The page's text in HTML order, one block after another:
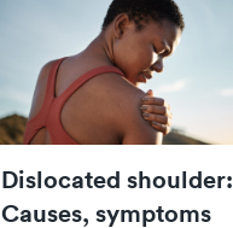
Dislocated shoulder:
Causes, symptoms